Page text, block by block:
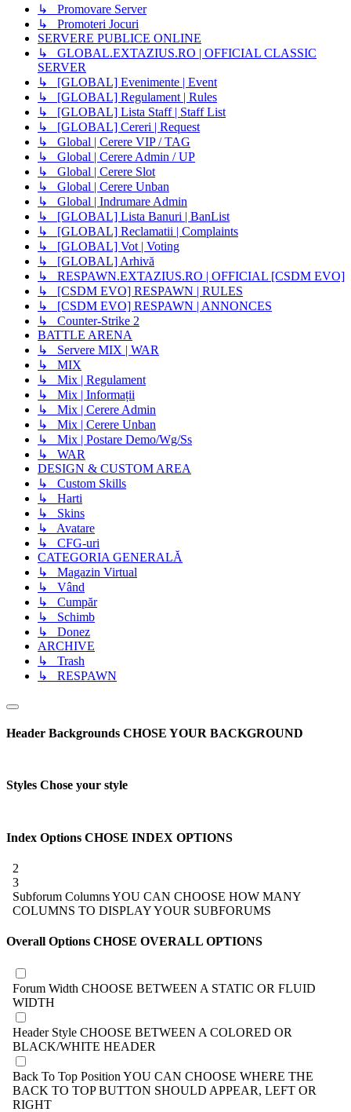
↳ Promovare Server
↳ Promoteri Jocuri
SERVERE PUBLICE ONLINE
↳ GLOBAL.EXTAZIUS.RO | OFFICIAL CLASSIC
SERVER
↳ [GLOBAL] Evenimente | Event
↳ [GLOBAL] Regulament | Rules
↳ [GLOBAL] Lista Staff | Staff List
↳ [GLOBAL] Cereri | Request
↳ Global | Cerere VIP / TAG
↳ Global | Cerere Admin / UP
↳ Global | Cerere Slot
↳ Global | Cerere Unban
↳ Global | Indrumare Admin
↳ [GLOBAL] Lista Banuri | BanList
↳ [GLOBAL] Reclamatii | Complaints
↳ [GLOBAL] Vot | Voting
↳ [GLOBAL] Arhivă
↳ RESPAWN.EXTAZIUS.RO | OFFICIAL [CSDM EVO]
↳ [CSDM EVO] RESPAWN | RULES
↳ [CSDM EVO] RESPAWN | ANNONCES
↳ Counter-Strike 2
BATTLE ARENA
↳ Servere MIX | WAR
↳ MIX
↳ Mix | Regulament
↳ Mix | Informații
↳ Mix | Cerere Admin
↳ Mix | Cerere Unban
↳ Mix | Postare Demo/Wg/Ss
↳ WAR
DESIGN & CUSTOM AREA
↳ Custom Skills
↳ Harti
↳ Skins
↳ Avatare
↳ CFG-uri
CATEGORIA GENERALĂ
↳ Magazin Virtual
↳ Vând
↳ Cumpăr
↳ Schimb
↳ Donez
ARCHIVE
↳ Trash
↳ RESPAWN
Header Backgrounds CHOSE YOUR BACKGROUND
Styles Chose your style
Index Options CHOSE INDEX OPTIONS
2
3
Subforum ColumnsYOU CAN CHOOSE HOW MANY
COLUMNS TO DISPLAY YOUR SUBFORUMS
Overall Options CHOSE OVERALL OPTIONS
Forum Width CHOOSE BETWEEN A STATIC OR FLUID
WIDTH
Header Style CHOOSE BETWEEN A COLORED OR
BLACK/WHITE HEADER
Back To Top Position YOU CAN CHOOSE WHERE THE
BACK TO TOP BUTTON SHOULD APPEAR, LEFT OR
RIGHT